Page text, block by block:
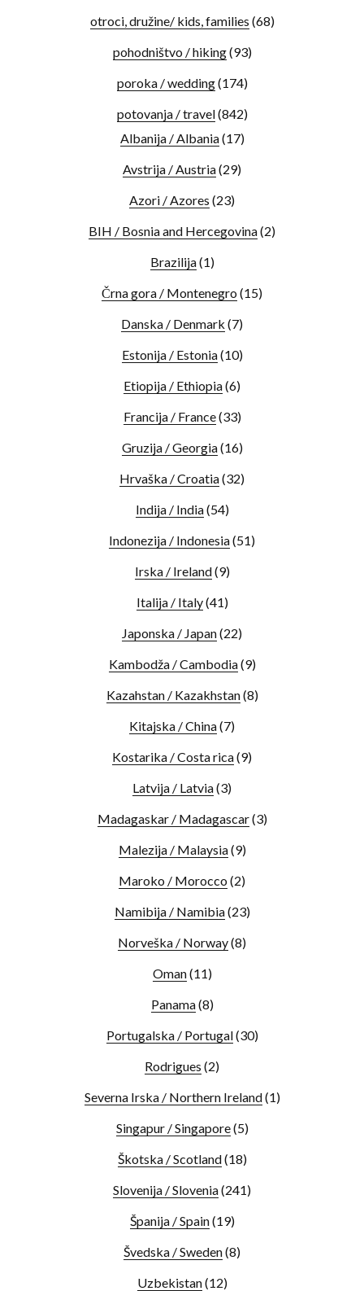
otroci, družine/ kids, families (68)
pohodništvo / hiking(93)
poroka / wedding(174)
potovanja / travel(842)
Albanija / Albania(17)
Avstrija / Austria(29)
Azori / Azores (23)
BIH / Bosnia and Hercegovina(2)
Brazilija(1)
Črna gora / Montenegro (15)
Danska / Denmark (7)
Estonija / Estonia(10)
Etiopija / Ethiopia(6)
Francija / France(33)
Gruzija / Georgia(16)
Hrvaška / Croatia(32)
Indija / India(54)
Indonezija / Indonesia(51)
Irska / Ireland(9)
Italija / Italy(41)
Japonska / Japan(22)
Kambodža / Cambodia(9)
Kazahstan / Kazakhstan(8)
Kitajska / China(7)
Kostarika / Costa rica(9)
Latvija / Latvia(3)
Madagaskar / Madagascar(3)
Malezija / Malaysia(9)
Maroko / Morocco (2)
Namibija / Namibia(23)
Norveška / Norway(8)
Oman(11)
Panama(8)
Portugalska / Portugal(30)
Rodrigues (2)
Severna Irska / Northern Ireland(1)
Singapur / Singapore(5)
Škotska / Scotland(18)
Slovenija / Slovenia(241)
Španija / Spain(19)
Švedska / Sweden(8)
Uzbekistan(12)